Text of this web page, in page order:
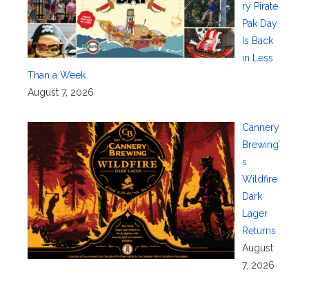
ry Pirate
Pak Day
Is Back
in Less
Than a Week
August 7, 2026
Cannery
Brewing’
s
Wildfire
Dark
Lager
Returns
August
7, 2026